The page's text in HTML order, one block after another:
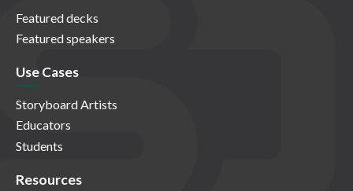
Featured decks
Featured speakers
Use Cases
Storyboard Artists
Educators
Students
Resources